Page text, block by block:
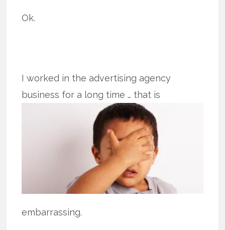
Ok.
I worked in the advertising agency
business for a long time … that is
embarrassing.